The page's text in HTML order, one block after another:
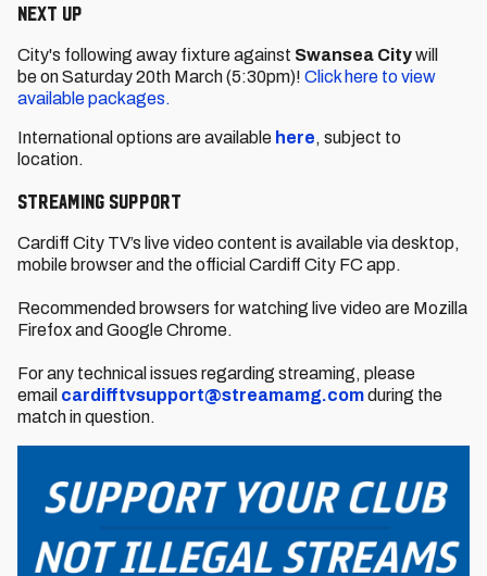
Next Up
City's following away fixture against Swansea Citywill
beonSaturday 20th March (5:30pm)! Click here to view
available packages.
International options are available here, subject to
location.
Streaming support
Cardiff City TV’s live video content is available via desktop,
mobile browser and the official Cardiff City FC app.
Recommended browsers for watching live video are Mozilla
Firefox and Google Chrome.
For any technical issues regarding streaming, please
email cardifftvsupport@streamamg.comduring the
match in question.